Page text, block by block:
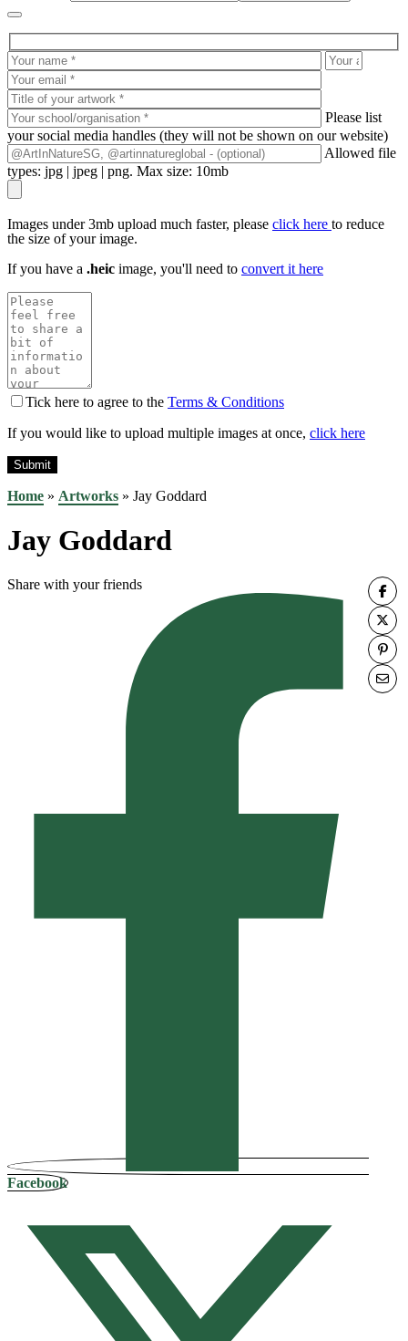
Please list
your social media handles (they will not be shown on our website)
Allowed file
types: jpg | jpeg | png. Max size: 10mb
Images under 3mb upload much faster, please click here to reduce
the size of your image.
If you have a .heic image, you'll need to convert it here
Tick here to agree to the Terms & Conditions
If you would like to upload multiple images at once, click here
Home » Artworks » Jay Goddard
Jay Goddard
Share with your friends
Facebook